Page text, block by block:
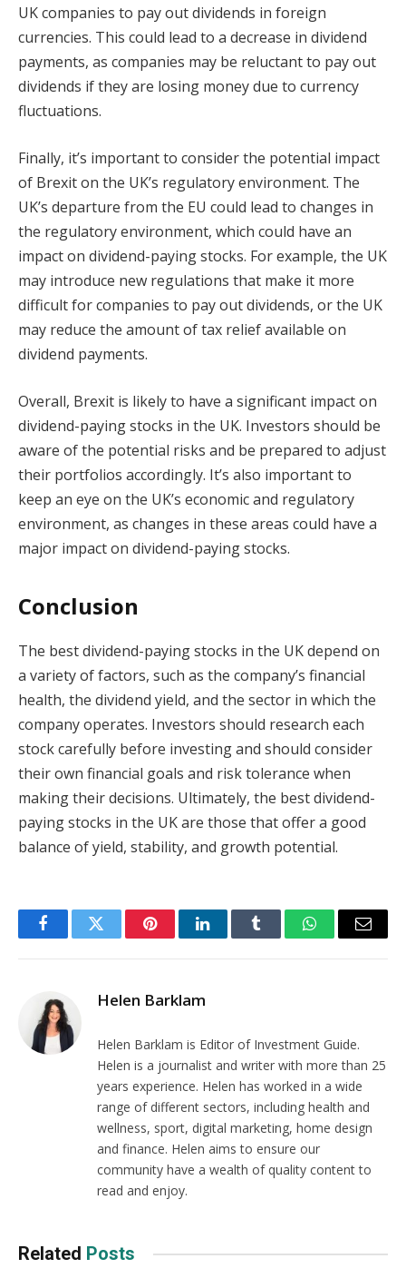
UK companies to pay out dividends in foreign
currencies. This could lead to a decrease in dividend
payments, as companies may be reluctant to pay out
dividends if they are losing money due to currency
fluctuations.
Finally, it’s important to consider the potential impact
of Brexit on the UK’s regulatory environment. The
UK’s departure from the EU could lead to changes in
the regulatory environment, which could have an
impact on dividend-paying stocks. For example, the UK
may introduce new regulations that make it more
difficult for companies to pay out dividends, or the UK
may reduce the amount of tax relief available on
dividend payments.
Overall, Brexit is likely to have a significant impact on
dividend-paying stocks in the UK. Investors should be
aware of the potential risks and be prepared to adjust
their portfolios accordingly. It’s also important to
keep an eye on the UK’s economic and regulatory
environment, as changes in these areas could have a
major impact on dividend-paying stocks.
Conclusion
The best dividend-paying stocks in the UK depend on
a variety of factors, such as the company’s financial
health, the dividend yield, and the sector in which the
company operates. Investors should research each
stock carefully before investing and should consider
their own financial goals and risk tolerance when
making their decisions. Ultimately, the best dividend-
paying stocks in the UK are those that offer a good
balance of yield, stability, and growth potential.
FacebookTwitter PinterestLinkedInTumblr WhatsAppEmail
Helen Barklam
Helen Barklam is Editor of Investment Guide.
Helen is a journalist and writer with more than 25
years experience. Helen has worked in a wide
range of different sectors, including health and
wellness, sport, digital marketing, home design
and finance. Helen aims to ensure our
community have a wealth of quality content to
read and enjoy.
Related Posts